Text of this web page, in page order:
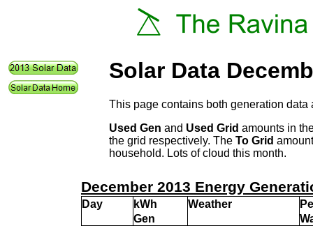
Solar Data
This page contains both generation data
Used Gen and Used Grid amounts in
the grid respectively. The To Grid
household. Lots of cloud this month.
December 2013 Energy
Day kWh Weather
Gen